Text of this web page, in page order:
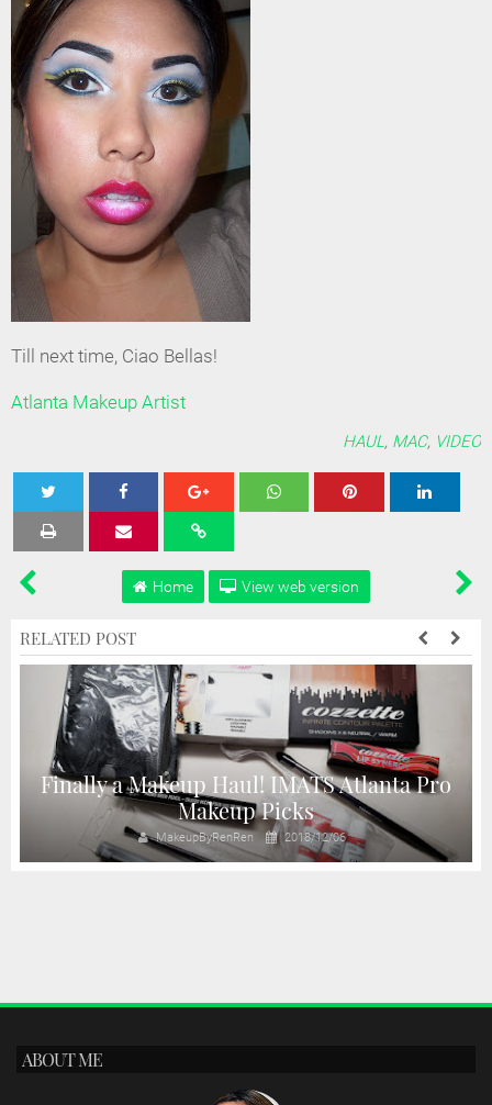
Till next time, Ciao Bellas!
Atlanta Makeup Artist
HAUL, MAC, VIDEO
Tweet Share
Home View web version
RELATED POST
Finally a Makeup Haul! IMATS Atlanta Pro
Makeup Picks
MakeupByRenRen 2018/12/06
ABOUT ME